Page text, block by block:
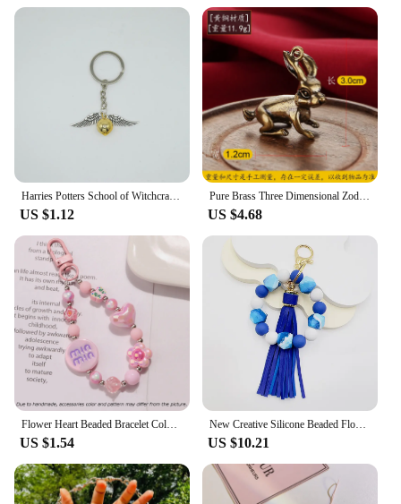
Harries Potters School of Witchcraft and Wizardry Peripherals Hogwarts Golden Snitch Keychain Bracelet Accessories Birthday Gift
US $1.12
Pure Brass Three Dimensional Zodiac Key Chain Necklace Bracelet Pendant Vintage Accessories Decorative Hanging Accessories
US $4.68
Flower Heart Beaded Bracelet Colorful Lanyard Butterfly Phone Charm Mobile Phone Bag Pendant Wrist Strap Acrylic Anti-Lost Chain
US $1.54
New Creative Silicone Beaded Flow Wood Bead Bracelet Key ChainBag Pendant Key Chain West Bohemian Style Bracelet Key Chain
US $10.21